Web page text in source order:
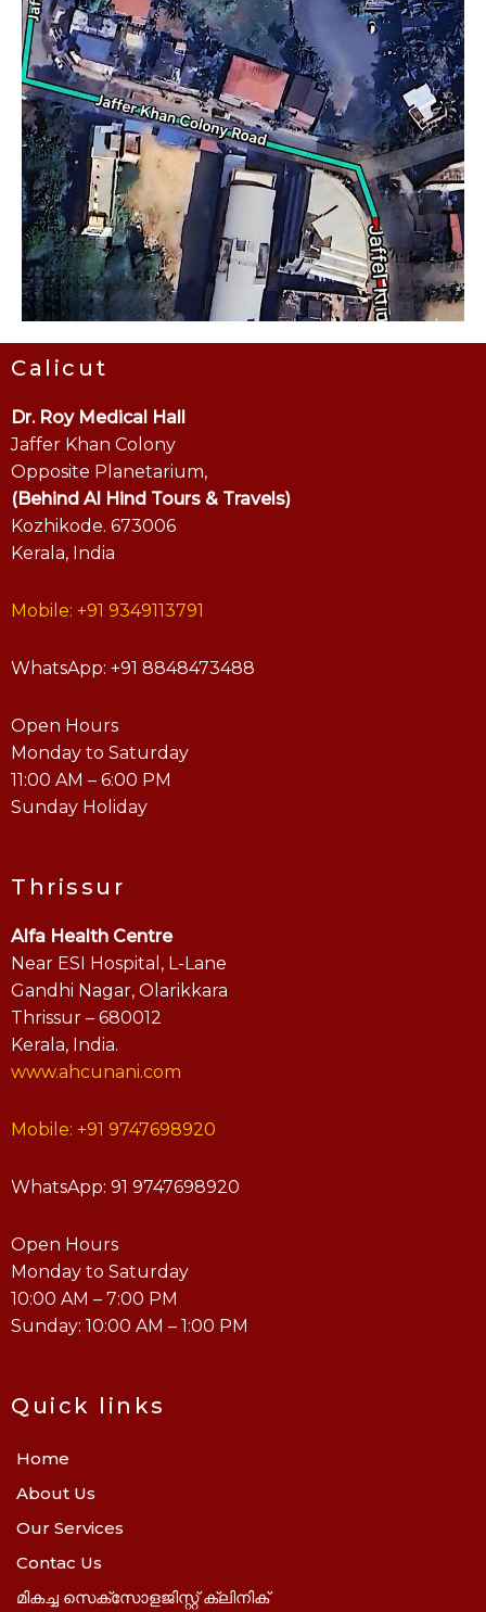
Calicut
Dr. Roy Medical Hall
Jaffer Khan Colony
Opposite Planetarium,
(Behind Al Hind Tours & Travels)
Kozhikode. 673006
Kerala, India
Mobile: +91 9349113791
WhatsApp: +91 8848473488
Open Hours
Monday to Saturday
11:00 AM – 6:00 PM
Sunday Holiday
Thrissur
Alfa Health Centre
Near ESI Hospital, L-Lane
Gandhi Nagar, Olarikkara
Thrissur – 680012
Kerala, India.
www.ahcunani.com
Mobile: +91 9747698920
WhatsApp: 91 9747698920
Open Hours
Monday to Saturday
10:00 AM – 7:00 PM
Sunday: 10:00 AM – 1:00 PM
Quick links
Home
About Us
Our Services
Contac Us
മികച്ച സെക്സോളജിസ്റ്റ് ക്ലിനിക്